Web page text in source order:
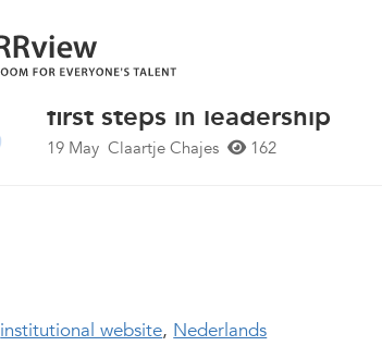
“A good manager
eye-opener.” Universiteit
first steps in leadership
19 May Claartje Chajes 162
institutional website, Nederlands